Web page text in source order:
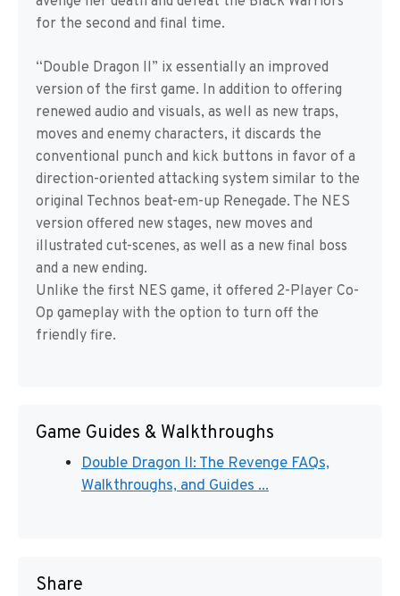
for the second and final time.
“Double Dragon II” ix essentially an improved
version of the first game. In addition to offering
renewed audio and visuals, as well as new traps,
moves and enemy characters, it discards the
conventional punch and kick buttons in favor of a
direction-oriented attacking system similar to the
original Technos beat-em-up Renegade. The NES
version offered new stages, new moves and
illustrated cut-scenes, as well as a new final boss
and a new ending.
Unlike the first NES game, it offered 2-Player Co-
Op gameplay with the option to turn off the
friendly fire.
Game Guides & Walkthroughs
Double Dragon II: The Revenge FAQs,
Walkthroughs, and Guides ...
Share